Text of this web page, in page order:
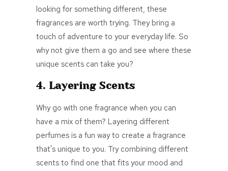
looking for something different, these
fragrances are worth trying. They bring a
touch of adventure to your everyday life. So
why not give them a go and see where these
unique scents can take you?
4. Layering Scents
Why go with one fragrance when you can
have a mix of them? Layering different
perfumes is a fun way to create a fragrance
that's unique to you. Try combining different
scents to find one that fits your mood and